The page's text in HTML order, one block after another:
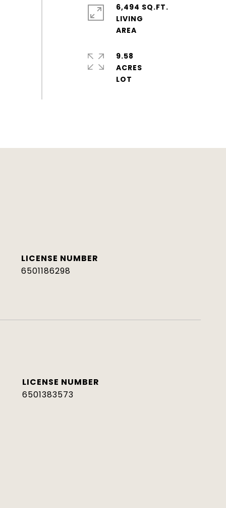
6,494 SQ.FT.
LIVING
9.58
ACRES
6501186298
6501383573